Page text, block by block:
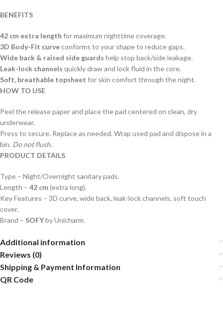
BENEFITS
42 cm extra length for maximum nighttime coverage.
3D Body-Fit curveconforms to your shape to reduce gaps.
Wide back & raised side guards help stop back/side leakage.
Leak-lock channels quickly draw and lock fluid in the core.
Soft, breathable topsheet for skin comfort through the night.
HOW TO USE
Peel the release paper and place the pad centered on clean, dry
underwear.
Press to secure. Replace as needed. Wrap used pad and dispose in a
bin. Do not flush.
PRODUCT DETAILS
Type – Night/Overnight sanitary pads.
Length – 42 cm(extra long).
Key Features – 3D curve, wide back, leak-lock channels, soft touch
cover.
Brand – SOFYby Unicharm.
Additional information
Reviews (0)
Shipping & Payment Information
QR Code